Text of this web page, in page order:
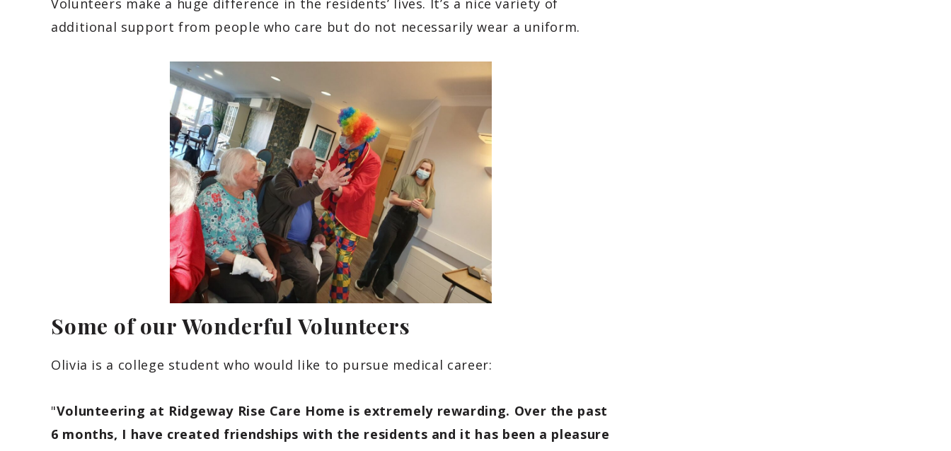
Volunteers make a huge difference in the residents’ lives. It’s a nice variety of
additional support from people who care but do not necessarily wear a uniform.
Some of our Wonderful Volunteers
Olivia is a college student who would like to pursue medical career:
"Volunteering at Ridgeway Rise Care Home is extremely rewarding. Over the past
6 months, I have created friendships with the residents and it has been a pleasure